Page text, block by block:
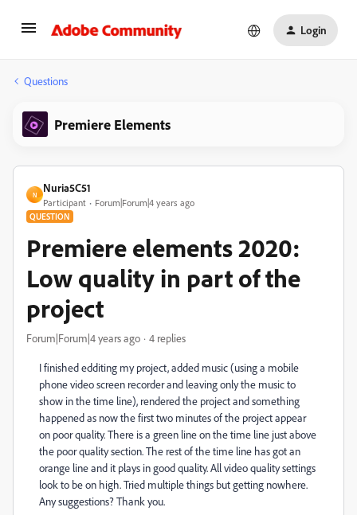
Login
Questions
Premiere Elements
N
Nuria5C51
Participant Forum|Forum|4 years ago
QUESTION
Premiere elements 2020:
Low quality in part of the
project
Forum|Forum|4 years ago 4 replies
I finished edditing my project, added music (using a mobile
phone video screen recorder and leaving only the music to
show in the time line), rendered the project and something
happened as now the first two minutes of the project appear
on poor quality. There is a green line on the time line just above
the poor quality section. The rest of the time line has got an
orange line and it plays in good quality. All video quality settings
look to be on high. Tried multiple things but getting nowhere.
Any suggestions? Thank you.